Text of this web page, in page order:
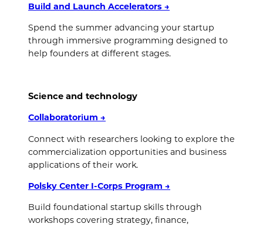
Build and Launch Accelerators →
Spend the summer advancing your startup
through immersive programming designed to
help founders at different stages.
Science and technology
Collaboratorium →
Connect with researchers looking to explore the
commercialization opportunities and business
applications of their work.
Polsky Center I-Corps Program →
Build foundational startup skills through
workshops covering strategy, finance,